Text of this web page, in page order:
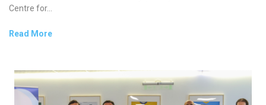
Centre for...
Read More